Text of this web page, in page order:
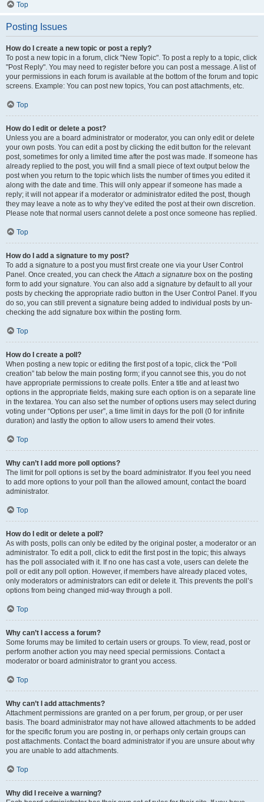
Top
Posting Issues
How do I create a new topic or post a reply?
To post a new topic in a forum, click "New Topic". To post a reply to a topic, click
"Post Reply". You may need to register before you can post a message. A list of
your permissions in each forum is available at the bottom of the forum and topic
screens. Example: You can post new topics, You can post attachments, etc.
Top
How do I edit or delete a post?
Unless you are a board administrator or moderator, you can only edit or delete
your own posts. You can edit a post by clicking the edit button for the relevant
post, sometimes for only a limited time after the post was made. If someone has
already replied to the post, you will find a small piece of text output below the
post when you return to the topic which lists the number of times you edited it
along with the date and time. This will only appear if someone has made a
reply; it will not appear if a moderator or administrator edited the post, though
they may leave a note as to why they’ve edited the post at their own discretion.
Please note that normal users cannot delete a post once someone has replied.
Top
How do I add a signature to my post?
To add a signature to a post you must first create one via your User Control
Panel. Once created, you can check theAttach a signature box on the posting
form to add your signature. You can also add a signature by default to all your
posts by checking the appropriate radio button in the User Control Panel. If you
do so, you can still prevent a signature being added to individual posts by un-
checking the add signature box within the posting form.
Top
How do I create a poll?
When posting a new topic or editing the first post of a topic, click the “Poll
creation” tab below the main posting form; if you cannot see this, you do not
have appropriate permissions to create polls. Enter a title and at least two
options in the appropriate fields, making sure each option is on a separate line
in the textarea. You can also set the number of options users may select during
voting under “Options per user”, a time limit in days for the poll (0 for infinite
duration) and lastly the option to allow users to amend their votes.
Top
Why can’t I add more poll options?
The limit for poll options is set by the board administrator. If you feel you need
to add more options to your poll than the allowed amount, contact the board
administrator.
Top
How do I edit or delete a poll?
As with posts, polls can only be edited by the original poster, a moderator or an
administrator. To edit a poll, click to edit the first post in the topic; this always
has the poll associated with it. If no one has cast a vote, users can delete the
poll or edit any poll option. However, if members have already placed votes,
only moderators or administrators can edit or delete it. This prevents the poll’s
options from being changed mid-way through a poll.
Top
Why can’t I access a forum?
Some forums may be limited to certain users or groups. To view, read, post or
perform another action you may need special permissions. Contact a
moderator or board administrator to grant you access.
Top
Why can’t I add attachments?
Attachment permissions are granted on a per forum, per group, or per user
basis. The board administrator may not have allowed attachments to be added
for the specific forum you are posting in, or perhaps only certain groups can
post attachments. Contact the board administrator if you are unsure about why
you are unable to add attachments.
Top
Why did I receive a warning?